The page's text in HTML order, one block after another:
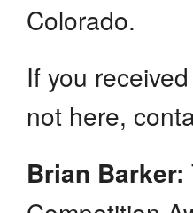
Colorado.
If you
not here,
Brian Barker: